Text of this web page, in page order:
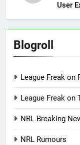
User
Blogroll
League Freak on
League Freak on
NRL Breaking
NRL Rumours